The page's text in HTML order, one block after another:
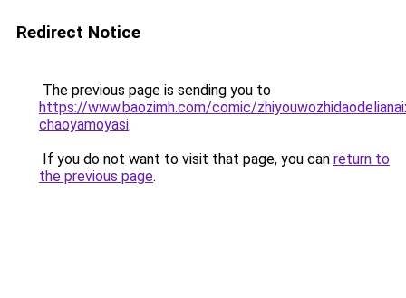
Redirect Notice
The previous page is sending you to
https://www.baozimh.com/comic/
chaoyamoyasi.
If you do not want to visit that page, you can return to
the previous page.